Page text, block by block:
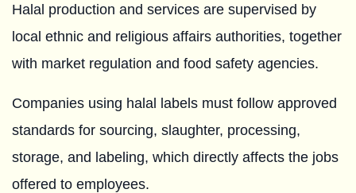
Halal production and services are supervised by
local ethnic and religious affairs authorities, together
with market regulation and food safety agencies.
Companies using halal labels must follow approved
standards for sourcing, slaughter, processing,
storage, and labeling, which directly affects the jobs
offered to employees.